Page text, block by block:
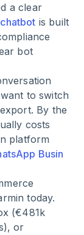
a clear
is built
bot
to switch
By the
costs
platform
Busin
today.
(€481k
or